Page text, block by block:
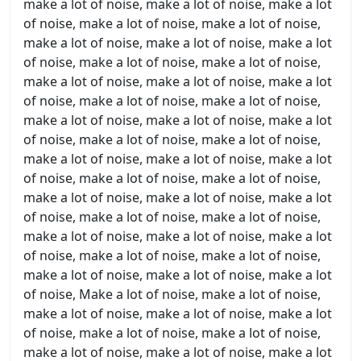
make a lot of noise, make a lot of noise, make a lot
of noise, make a lot of noise, make a lot of noise,
make a lot of noise, make a lot of noise, make a lot
of noise, make a lot of noise, make a lot of noise,
make a lot of noise, make a lot of noise, make a lot
of noise, make a lot of noise, make a lot of noise,
make a lot of noise, make a lot of noise, make a lot
of noise, make a lot of noise, make a lot of noise,
make a lot of noise, make a lot of noise, make a lot
of noise, make a lot of noise, make a lot of noise,
make a lot of noise, make a lot of noise, make a lot
of noise, make a lot of noise, make a lot of noise,
make a lot of noise, make a lot of noise, make a lot
of noise, make a lot of noise, make a lot of noise,
make a lot of noise, make a lot of noise, make a lot
of noise, Make a lot of noise, make a lot of noise,
make a lot of noise, make a lot of noise, make a lot
of noise, make a lot of noise, make a lot of noise,
make a lot of noise, make a lot of noise, make a lot